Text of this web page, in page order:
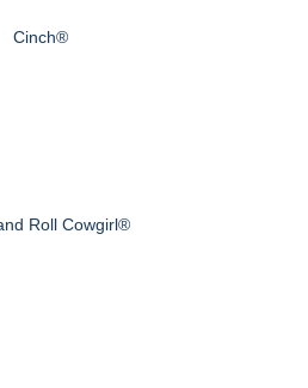
Cinch®
Roll Cowgirl®